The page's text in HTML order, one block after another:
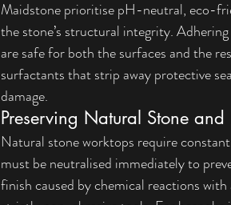
Maidstone prioritise pH-neutral, eco-
the stone’s structural integrity.
are safe for both the surfaces and the
surfactants that strip away protective
damage.
Preserving Natural Stone and
Natural stone worktops require
must be neutralised immediately to
finish caused by chemical reactions